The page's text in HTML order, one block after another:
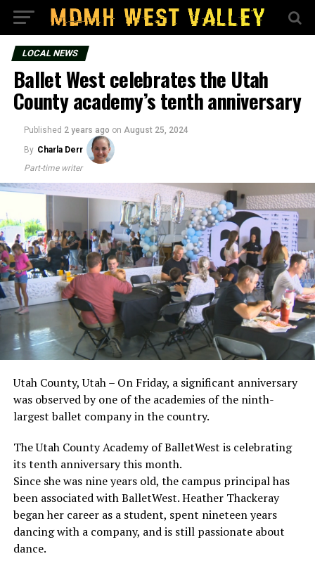
LOCAL NEWS
Ballet West celebrates the Utah
County academy’s tenth anniversary
Published 2 years ago on August 25, 2024
By Charla Derr
Part-time writer
Utah County, Utah – On Friday, a significant anniversary
was observed by one of the academies of the ninth-
largest ballet company in the country.
The Utah County Academy of BalletWest is celebrating
its tenth anniversary this month.
Since she was nine years old, the campus principal has
been associated with BalletWest. Heather Thackeray
began her career as a student, spent nineteen years
dancing with a company, and is still passionate about
dance.